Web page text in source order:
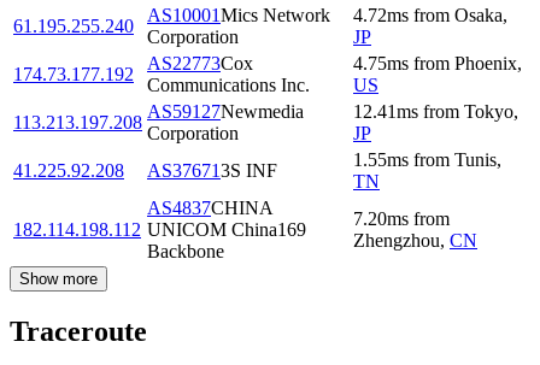
61.195.255.240
AS10001Mics Network
Corporation
4.72ms from Osaka,
JP
174.73.177.192
AS22773Cox
Communications Inc.
4.75ms from Phoenix,
US
113.213.197.208
AS59127Newmedia
Corporation
12.41ms from Tokyo,
JP
41.225.92.208
AS376713S INF
1.55ms from Tunis,
TN
182.114.198.112
AS4837CHINA
UNICOM China169
Backbone
7.20ms from
Zhengzhou, CN
Show more
Traceroute